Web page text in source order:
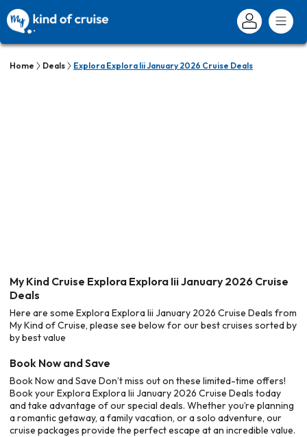
Home Deals Explora Explora Iii January 2026 Cruise Deals
My Kind Cruise Explora Explora Iii January 2026 Cruise
Deals
Here are some Explora Explora Iii January 2026 Cruise Deals from
My Kind of Cruise, please see below for our best cruises sorted by
by best value
Book Now and Save
Book Now and Save Don’t miss out on these limited-time offers!
Book your Explora Explora Iii January 2026 Cruise Deals today
and take advantage of our special deals. Whether you’re planning
a romantic getaway, a family vacation, or a solo adventure, our
cruise packages provide the perfect escape at an incredible value.